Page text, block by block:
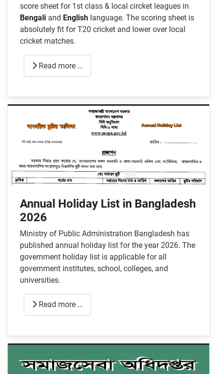
score sheet for 1st class & local circket leagues in
Bengali and English language. The scoring sheet is
absolutely fit for T20 cricket and lower over local
cricket matches.
Read more …
Annual Holiday List in Bangladesh
2026
Ministry of Public Administration Bangladesh has
published annual holiday list for the year 2026. The
government holiday list is applicable for all
government institutes, school, colleges, and
universities.
Read more …